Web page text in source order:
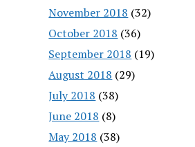
November 2018 (32)
October 2018 (36)
September 2018 (19)
August 2018 (29)
July 2018 (38)
June 2018 (8)
May 2018 (38)